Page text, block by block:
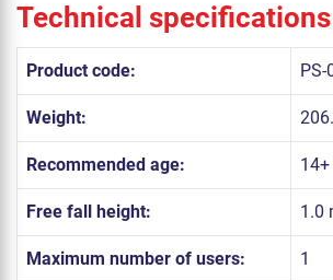
Technical specifications
Product code: PS-
Weight:
Recommended age:
Free fall height: 1.0
Maximum number of users: 1